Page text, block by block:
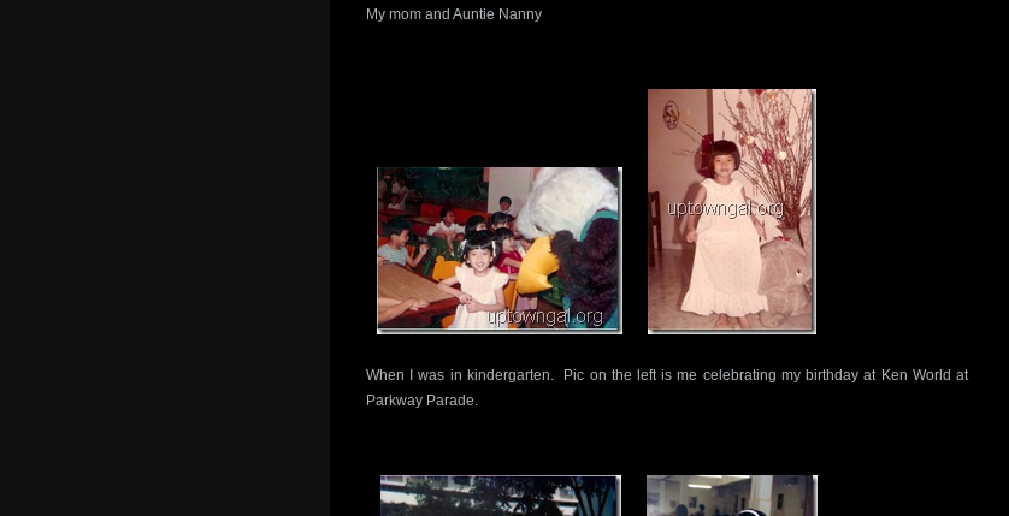
My mom and Auntie Nanny
When I was in kindergarten. Pic on the left is me celebrating my birthday at Ken World at
Parkway Parade.